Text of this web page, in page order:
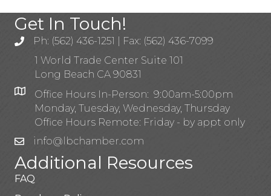
Get In Touch!
Ph: (562) 436-1251 | Fax: (562) 436-7099
1 World Trade Center Suite 101
Long Beach CA 90831
Office Hours In-Person: 9:00am-5:00pm
Monday, Tuesday, Wednesday, Thursday
Office Hours Remote: Friday - by appt only
info@lbchamber.com
Additional Resources
FAQ